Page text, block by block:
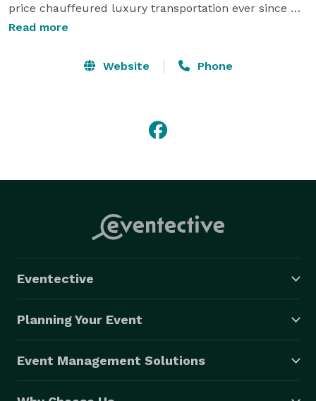
price chauffeured luxury transportation ever since
our very first day in operation.  If you are planning a
on the town or the most elegant of wedding
Read more
Website Phone
Eventective
Planning Your Event
Event Management Solutions